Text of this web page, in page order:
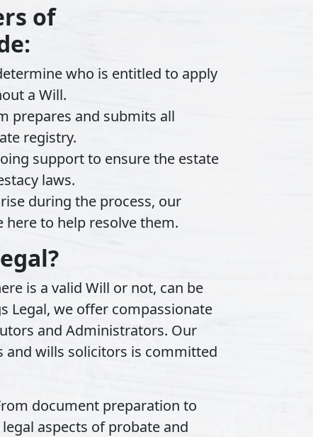
of
who is entitled to apply
a Will.
prepares and submits all
registry.
support to ensure the estate
laws.
during the process, our
here to help resolve them.
is a valid Will or not, can be
Legal, we offer compassionate
and Administrators. Our
wills solicitors is committed
document preparation to
aspects of probate and